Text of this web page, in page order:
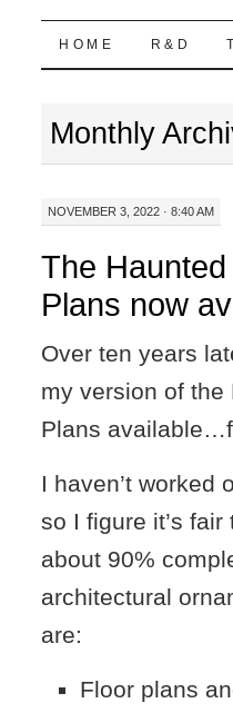
Highball
SKIP
CONTENT
HOME R&D
Monthly
NOVEMBER 3, 2022 · 8:40 AM
The
Plans now
Over ten years
my version of the
Plans
I haven’t worked
so I figure it’s
about 90%
architectural
are:
Floor plans